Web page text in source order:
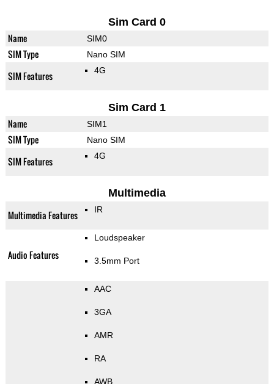
Sim Card 0
Name SIM0
SIM Type Nano SIM
SIM Features 4G
Sim Card 1
Name SIM1
SIM Type Nano SIM
SIM Features 4G
Multimedia
Multimedia Features IR
Audio Features
Loudspeaker
3.5mm Port
AAC
3GA
AMR
RA
AWB